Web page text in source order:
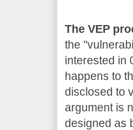
The VEP
the
interested in
happens to
disclosed to
argument is
designed as